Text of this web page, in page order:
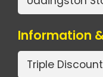
Information
Triple